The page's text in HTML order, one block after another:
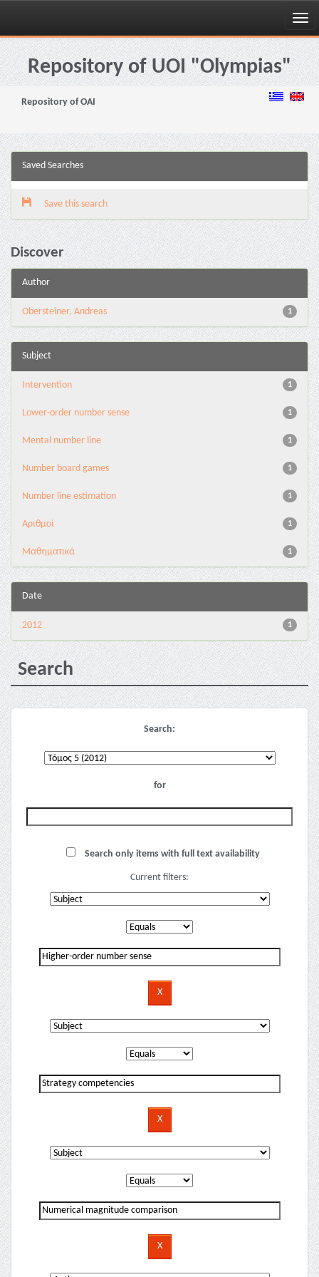
Skip
navigationRepository of UOI "Olympias"
Repository of OAI
Saved Searches
Save this search
Discover
Author
1
Obersteiner, Andreas
Subject
1
Intervention
1
Lower-order number sense
1
Mental number line
1
Number board games
1
Number line estimation
1
Αριθμοί
1
Μαθηματικά
Date
1
2012
Search
Search:
for
Search only items with full text availability
Current filters: